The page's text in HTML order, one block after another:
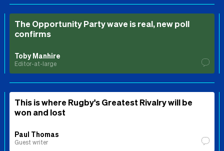
The Opportunity Party wave is real, new poll
confirms
Toby Manhire
Editor-at-large
This is where Rugby's Greatest Rivalry will be
won and lost
Paul Thomas
Guest writer